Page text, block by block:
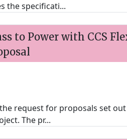
the specificati...
to Power with CCS
request for proposals set
The pr...